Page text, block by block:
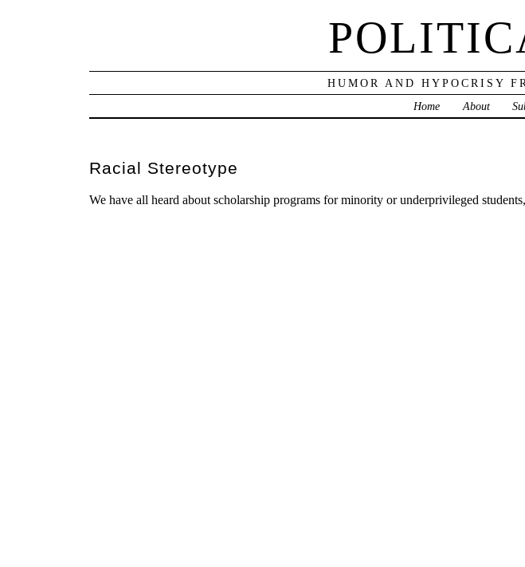
HUMOR AND HYPOCRISY
Home
About
Racial Stereotype
We have all heard about scholarship programs for minority or underprivileged